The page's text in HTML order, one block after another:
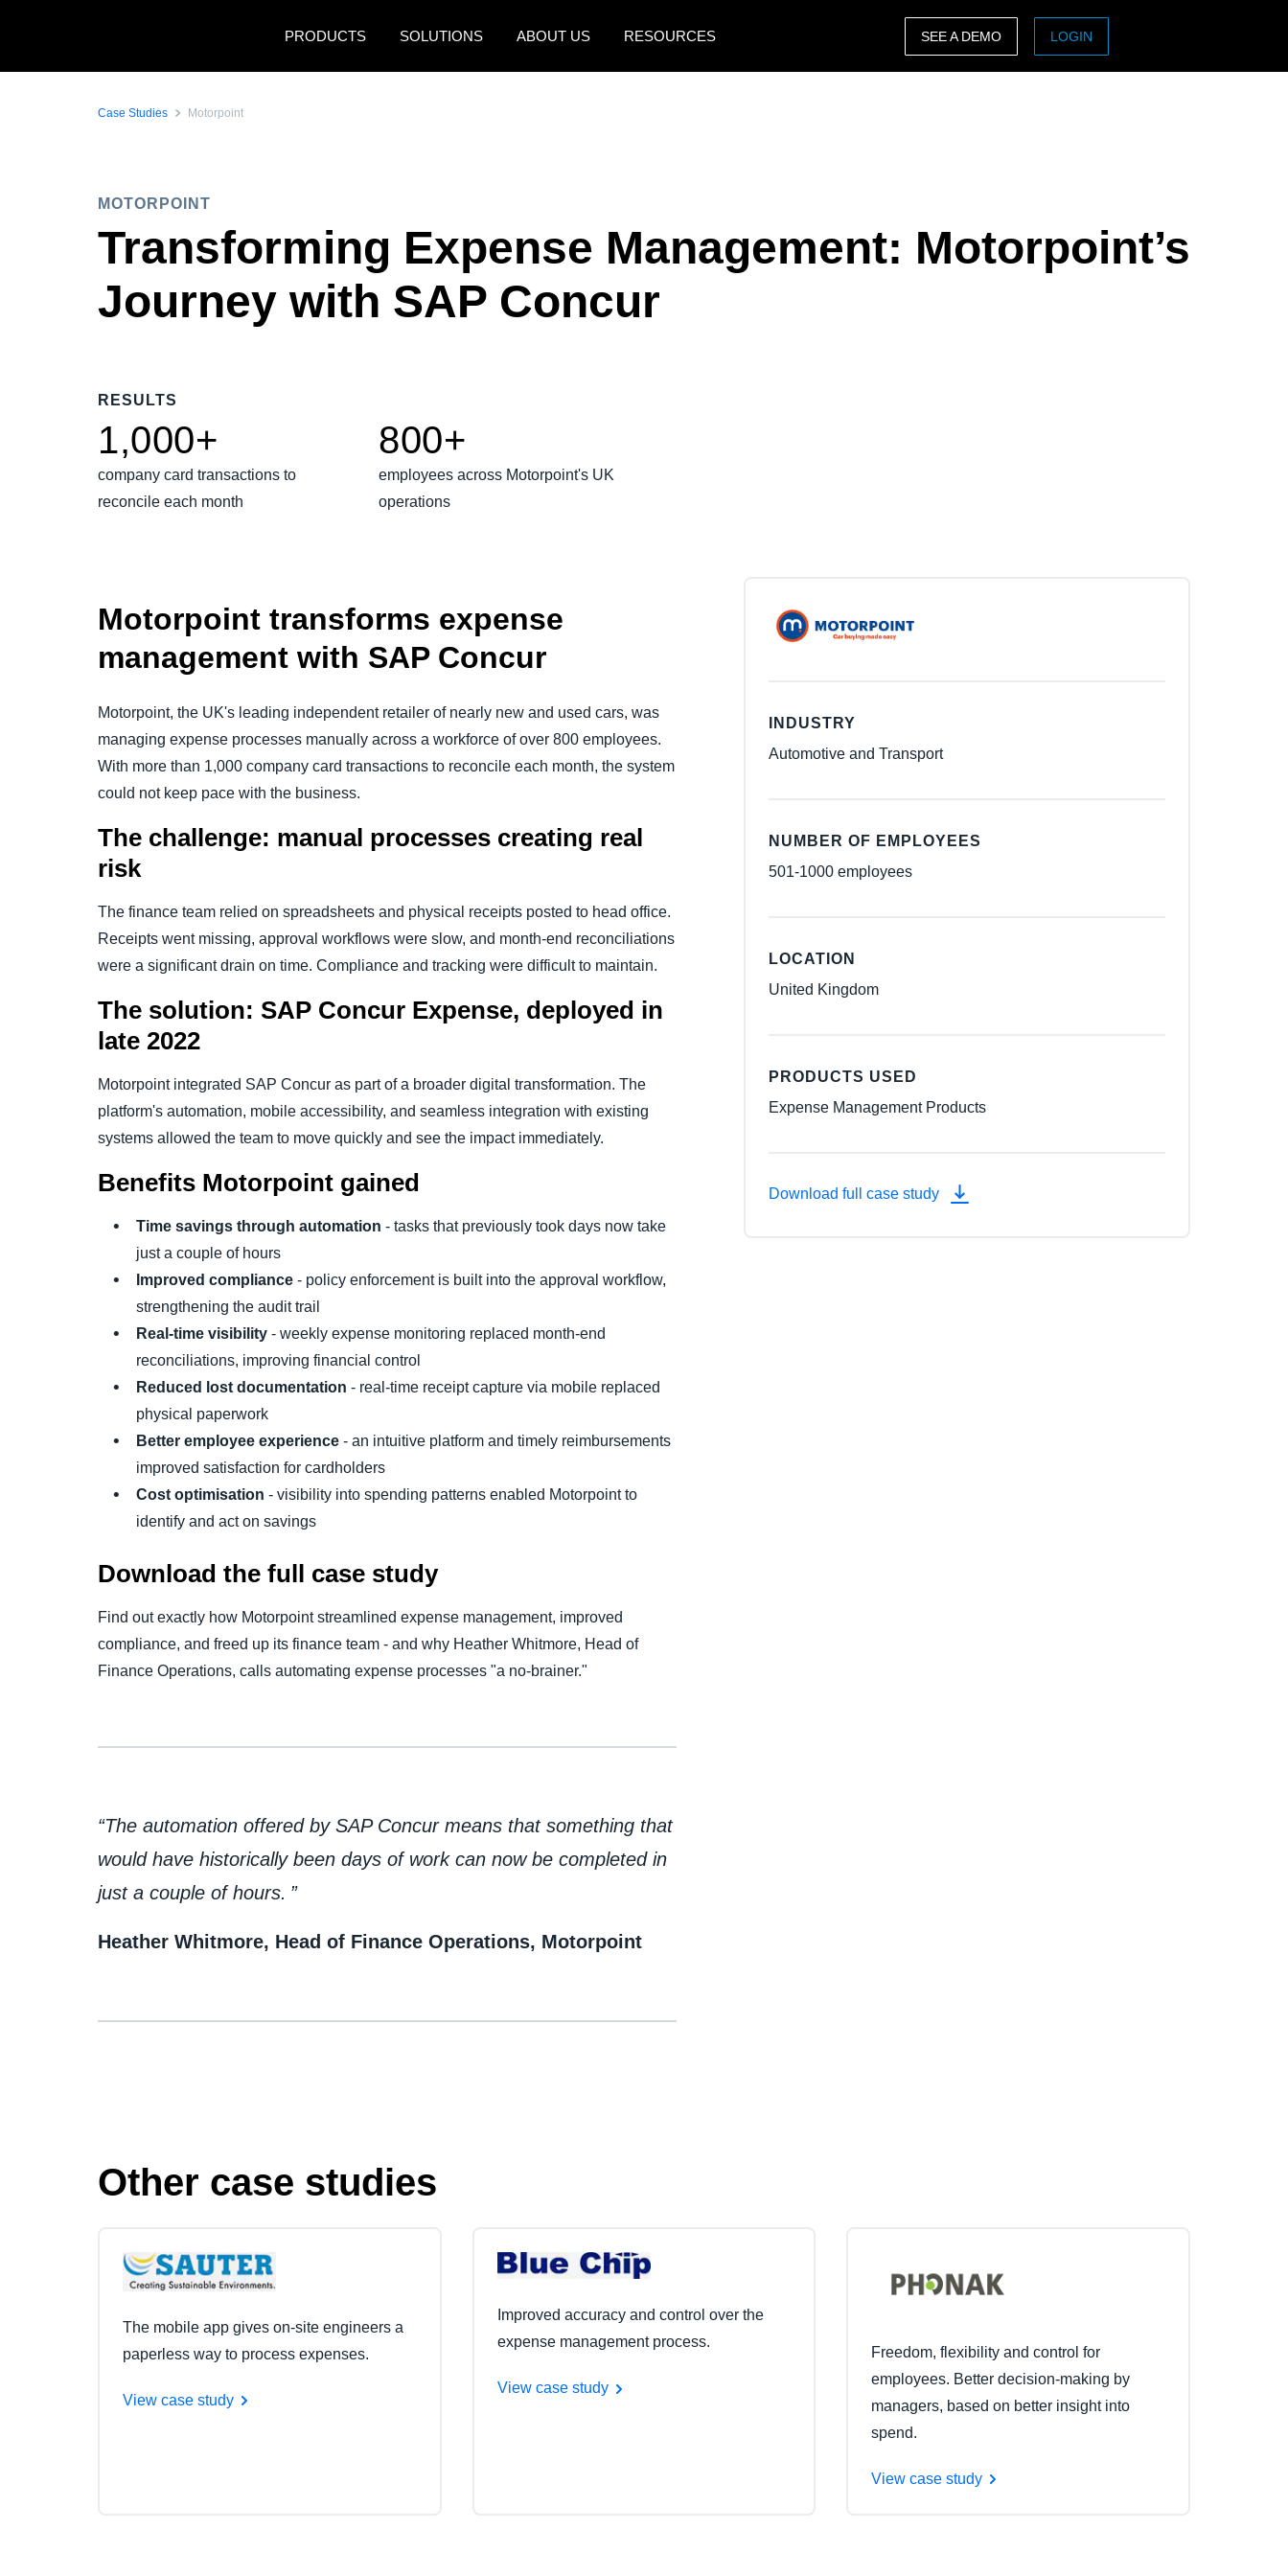
PRODUCTS
SOLUTIONS ABOUT US RESOURCES
México (Español)
Brasil (Português)
Italia (Italiano) Singapore (English)
SEE A DEMO LOGIN
Case Studies Motorpoint
MOTORPOINT
Transforming Expense Management: Motorpoint’s
Journey with SAP Concur
RESULTS
1,000+
company card transactions to
reconcile each month
800+
employees across Motorpoint's UK
operations
Motorpoint transforms expense
management with SAP Concur
Motorpoint, the UK's leading independent retailer of nearly new and used cars, was
managing expense processes manually across a workforce of over 800 employees.
With more than 1,000 company card transactions to reconcile each month, the system
could not keep pace with the business.
The challenge: manual processes creating real
risk
The finance team relied on spreadsheets and physical receipts posted to head office.
Receipts went missing, approval workflows were slow, and month-end reconciliations
were a significant drain on time. Compliance and tracking were difficult to maintain.
The solution: SAP Concur Expense, deployed in
late 2022
Motorpoint integrated SAP Concur as part of a broader digital transformation. The
platform's automation, mobile accessibility, and seamless integration with existing
systems allowed the team to move quickly and see the impact immediately.
Benefits Motorpoint gained
Time savings through automation - tasks that previously took days now take
just a couple of hours
Improved compliance - policy enforcement is built into the approval workflow,
strengthening the audit trail
Real-time visibility - weekly expense monitoring replaced month-end
reconciliations, improving financial control
Reduced lost documentation - real-time receipt capture via mobile replaced
physical paperwork
Better employee experience - an intuitive platform and timely reimbursements
improved satisfaction for cardholders
Cost optimisation - visibility into spending patterns enabled Motorpoint to
identify and act on savings
Download the full case study
Find out exactly how Motorpoint streamlined expense management, improved
compliance, and freed up its finance team - and why Heather Whitmore, Head of
Finance Operations, calls automating expense processes "a no-brainer."
​“The automation offered by SAP Concur means that something that
would have historically been days of work can now be completed in
just a couple of hours. ”
Heather Whitmore, Head of Finance Operations, Motorpoint
INDUSTRY
Automotive and Transport
NUMBER OF EMPLOYEES
501-1000 employees
LOCATION
United Kingdom
PRODUCTS USED
Expense Management Products
Download full case study
Other case studies
The mobile app gives on-site engineers a
paperless way to process expenses.
View case study
Improved accuracy and control over the
expense management process.
View case study
Freedom, flexibility and control for
employees. Better decision-making by
managers, based on better insight into
spend.
View case study